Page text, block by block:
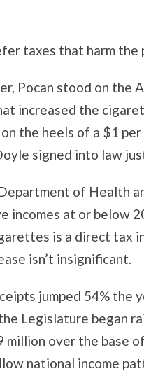
taxes that harm the
Pocan stood on the
increased the
the heels of a $1
signed into law
of Health
incomes at or below
is a direct tax
isn’t insignificant.
jumped 54% the
Legislature began
million over the base
national income